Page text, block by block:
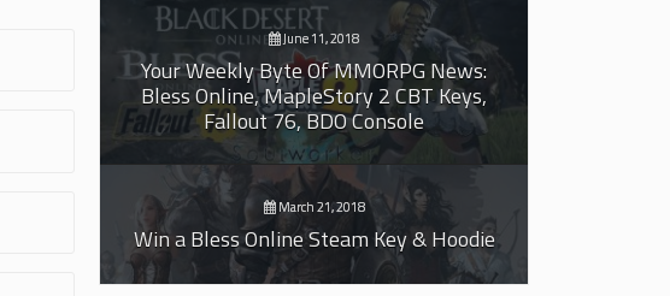
June 11, 2018
Your Weekly Byte Of MMORPG News:
Bless Online, MapleStory 2 CBT Keys,
Fallout 76, BDO Console
March 21, 2018
Win a Bless Online Steam Key & Hoodie